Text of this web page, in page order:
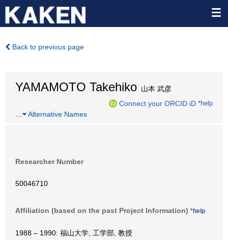
Back to previous page
YAMAMOTO Takehiko 山本 武彦
Connect your ORCID iD *help
Alternative Names
Researcher Number
50046710
Affiliation (based on the past Project Information) *help
1988 – 1990: 福山大学, 工学部, 教授